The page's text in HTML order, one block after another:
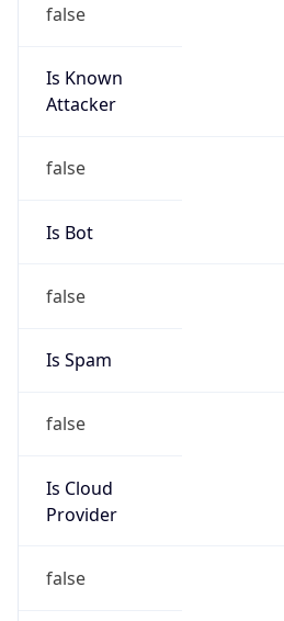
false
Is Known
Attacker
false
Is Bot
false
Is Spam
false
Is Cloud
Provider
false